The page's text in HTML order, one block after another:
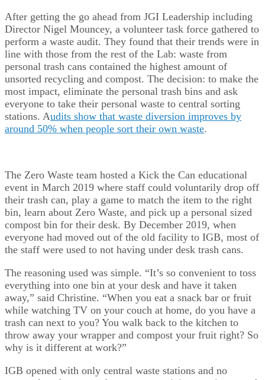
After getting the go ahead from JGI Leadership including
Director Nigel Mouncey, a volunteer task force gathered to
perform a waste audit. They found that their trends were in
line with those from the rest of the Lab: waste from
personal trash cans contained the highest amount of
unsorted recycling and compost. The decision: to make the
most impact, eliminate the personal trash bins and ask
everyone to take their personal waste to central sorting
stations. Audits show that waste diversion improves by
around 50% when people sort their own waste.
The Zero Waste team hosted a Kick the Can educational
event in March 2019 where staff could voluntarily drop off
their trash can, play a game to match the item to the right
bin, learn about Zero Waste, and pick up a personal sized
compost bin for their desk. By December 2019, when
everyone had moved out of the old facility to IGB, most of
the staff were used to not having under desk trash cans.
The reasoning used was simple. “It’s so convenient to toss
everything into one bin at your desk and have it taken
away,” said Christine. “When you eat a snack bar or fruit
while watching TV on your couch at home, do you have a
trash can next to you? You walk back to the kitchen to
throw away your wrapper and compost your fruit right? So
why is it different at work?”
IGB opened with only central waste stations and no